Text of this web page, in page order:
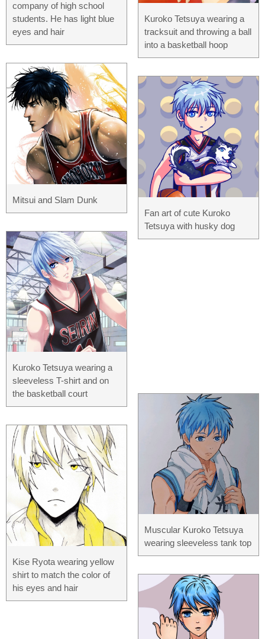
company of high school
students. He has light blue
eyes and hair
Mitsui and Slam Dunk
Kuroko Tetsuya wearing a
sleeveless T-shirt and on
the basketball court
Kise Ryota wearing yellow
shirt to match the color of
his eyes and hair
Kuroko Tetsuya wearing a
tracksuit and throwing a ball
into a basketball hoop
Fan art of cute Kuroko
Tetsuya with husky dog
Muscular Kuroko Tetsuya
wearing sleeveless tank top